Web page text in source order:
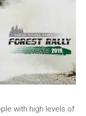
with high levels of